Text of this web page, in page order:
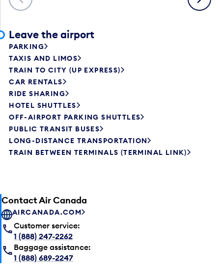
Leave the airport
PARKING
TAXIS AND LIMOS
TRAIN TO CITY (UP EXPRESS)
CAR RENTALS
RIDE SHARING
HOTEL SHUTTLES
OFF-AIRPORT PARKING SHUTTLES
PUBLIC TRANSIT BUSES
LONG-DISTANCE TRANSPORTATION
TRAIN BETWEEN TERMINALS (TERMINAL LINK)
Contact Air Canada
AIRCANADA.COM
Customer service:
1 (888) 247-2262
Baggage assistance:
1 (888) 689-2247